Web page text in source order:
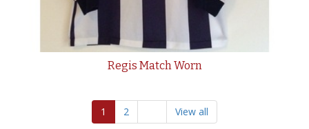
Regis Match Worn
1 2 View all